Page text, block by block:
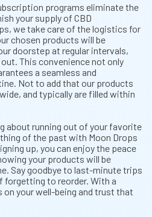
programs eliminate the
your supply of CBD
we take care of the logistics for
chosen products will be
doorstep at regular intervals,
This convenience not only
a seamless and
Not to add that our products
and typically are filled within
about running out of your favorite
of the past with Moon Drops
up, you can enjoy the peace
your products will be
Say goodbye to last-minute trips
to reorder. With a
your well-being and trust that